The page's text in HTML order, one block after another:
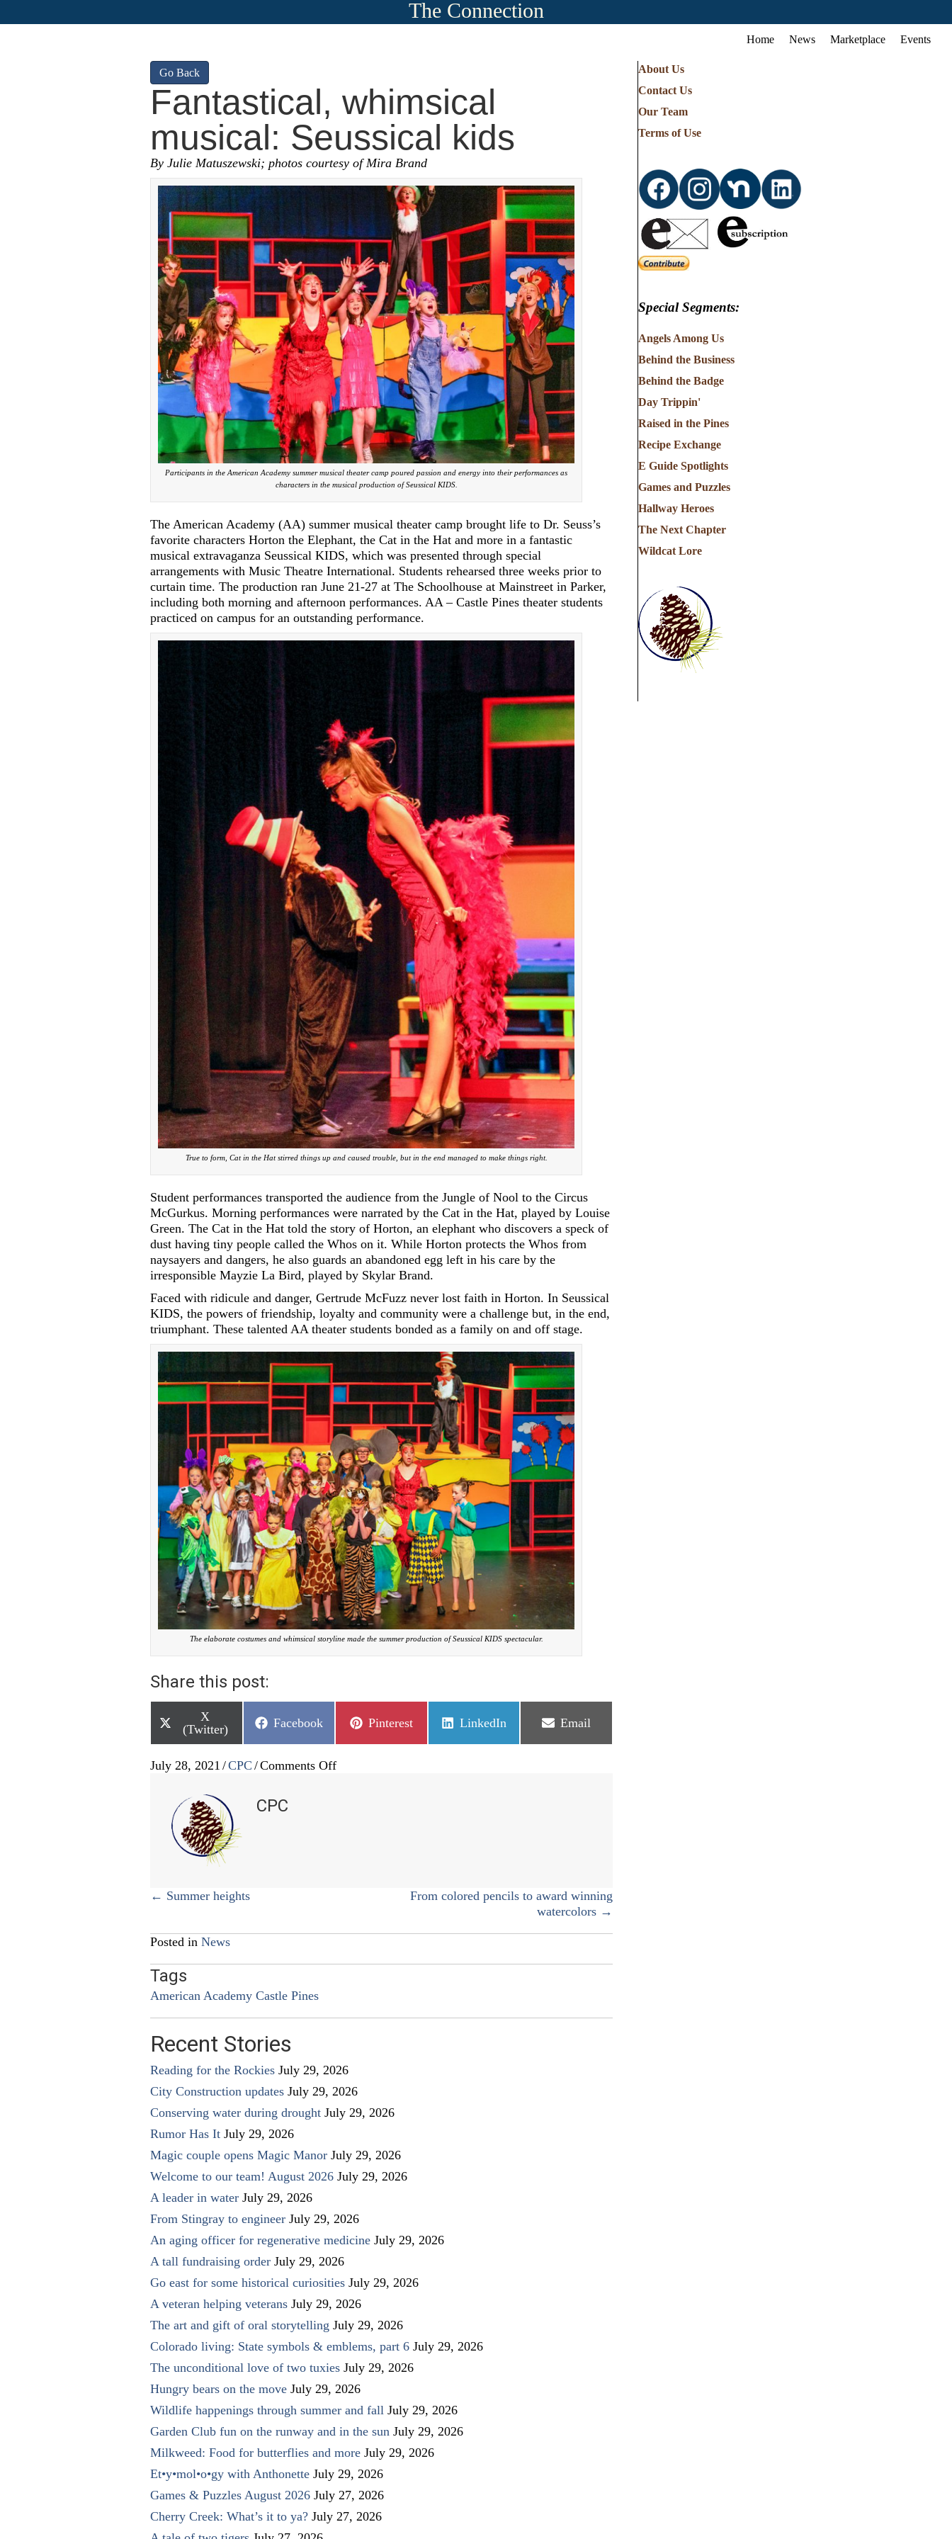
The Connection
Home News Marketplace Events
Go Back
Fantastical, whimsical
musical: Seussical kids
By Julie Matuszewski; photos courtesy of Mira Brand
Participants in the American Academy summer musical theater camp poured passion and energy into their performances as
characters in the musical production of Seussical KIDS.
The American Academy (AA) summer musical theater camp brought life to Dr. Seuss’s
favorite characters Horton the Elephant, the Cat in the Hat and more in a fantastic
musical extravaganza Seussical KIDS, which was presented through special
arrangements with Music Theatre International. Students rehearsed three weeks prior to
curtain time. The production ran June 21-27 at The Schoolhouse at Mainstreet in Parker,
including both morning and afternoon performances. AA – Castle Pines theater students
practiced on campus for an outstanding performance.
True to form, Cat in the Hat stirred things up and caused trouble, but in the end managed to make things right.
Student performances transported the audience from the Jungle of Nool to the Circus
McGurkus. Morning performances were narrated by the Cat in the Hat, played by Louise
Green. The Cat in the Hat told the story of Horton, an elephant who discovers a speck of
dust having tiny people called the Whos on it. While Horton protects the Whos from
naysayers and dangers, he also guards an abandoned egg left in his care by the
irresponsible Mayzie La Bird, played by Skylar Brand.
Faced with ridicule and danger, Gertrude McFuzz never lost faith in Horton. In Seussical
KIDS, the powers of friendship, loyalty and community were a challenge but, in the end,
triumphant. These talented AA theater students bonded as a family on and off stage.
The elaborate costumes and whimsical storyline made the summer production of Seussical KIDS spectacular.
Share this post:
Share
on
X
(Twitter)
Share
Facebook
Share
Pinterest
Share
LinkedIn
Share
Email
July 28, 2021 /CPC /Comments Offon
CPC
Posts
← Summer heights
From colored pencils to award winning
watercolors →
Posted in News
Tags
American Academy Castle Pines
Recent Stories
Reading for the Rockies July 29, 2026
City Construction updates July 29, 2026
Conserving water during drought July 29, 2026
Rumor Has It July 29, 2026
Magic couple opens Magic Manor July 29, 2026
Welcome to our team! August 2026 July 29, 2026
A leader in water July 29, 2026
From Stingray to engineer July 29, 2026
An aging officer for regenerative medicine July 29, 2026
A tall fundraising order July 29, 2026
Go east for some historical curiosities July 29, 2026
A veteran helping veterans July 29, 2026
The art and gift of oral storytelling July 29, 2026
Colorado living: State symbols & emblems, part 6 July 29, 2026
The unconditional love of two tuxies July 29, 2026
Hungry bears on the move July 29, 2026
Wildlife happenings through summer and fall July 29, 2026
Garden Club fun on the runway and in the sun July 29, 2026
Milkweed: Food for butterflies and more July 29, 2026
Et•y•mol•o•gy with Anthonette July 29, 2026
Games & Puzzles August 2026 July 27, 2026
Cherry Creek: What’s it to ya? July 27, 2026
About Us
Contact Us
Our Team
Terms of Use
Special Segments:
Angels Among Us
Behind the Business
Behind the Badge
Day Trippin'
Raised in the Pines
Recipe Exchange
E Guide Spotlights
Games and Puzzles
Hallway Heroes
The Next Chapter
Wildcat Lore